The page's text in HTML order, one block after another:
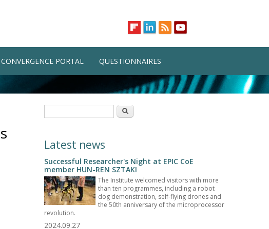
CONVERGENCE PORTAL QUESTIONNAIRES
Search
Latest news
Successful Researcher's Night at EPIC CoE
member HUN-REN SZTAKI
The Institute welcomed visitors with more
than ten programmes, including a robot
dog demonstration, self-flying drones and
the 50th anniversary of the microprocessor
revolution.
2024.09.27